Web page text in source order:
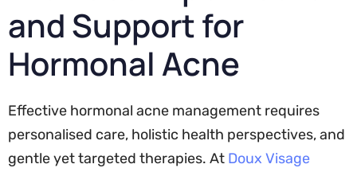
and Support for
Hormonal Acne
Effective hormonal acne management requires
personalised care, holistic health perspectives, and
gentle yet targeted therapies. At Doux Visage